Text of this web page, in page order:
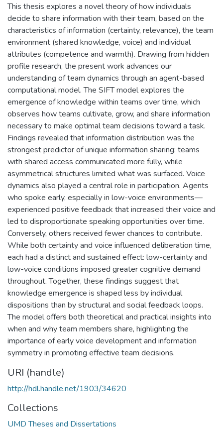
This thesis explores a novel theory of how individuals
decide to share information with their team, based on the
characteristics of information (certainty, relevance), the team
environment (shared knowledge, voice) and individual
attributes (competence and warmth). Drawing from hidden
profile research, the present work advances our
understanding of team dynamics through an agent-based
computational model. The SIFT model explores the
emergence of knowledge within teams over time, which
observes how teams cultivate, grow, and share information
necessary to make optimal team decisions toward a task.
Findings revealed that information distribution was the
strongest predictor of unique information sharing: teams
with shared access communicated more fully, while
asymmetrical structures limited what was surfaced. Voice
dynamics also played a central role in participation. Agents
who spoke early, especially in low-voice environments—
experienced positive feedback that increased their voice and
led to disproportionate speaking opportunities over time.
Conversely, others received fewer chances to contribute.
While both certainty and voice influenced deliberation time,
each had a distinct and sustained effect: low-certainty and
low-voice conditions imposed greater cognitive demand
throughout. Together, these findings suggest that
knowledge emergence is shaped less by individual
dispositions than by structural and social feedback loops.
The model offers both theoretical and practical insights into
when and why team members share, highlighting the
importance of early voice development and information
symmetry in promoting effective team decisions.
URI (handle)
http://hdl.handle.net/1903/34620
Collections
UMD Theses and Dissertations